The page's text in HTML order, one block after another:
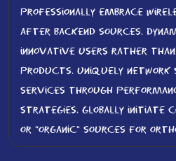
Professionally embrace
after backend sources.
innovative users rather than
products. Uniquely network
services through
strategies. Globally initiate
or “organic” sources for